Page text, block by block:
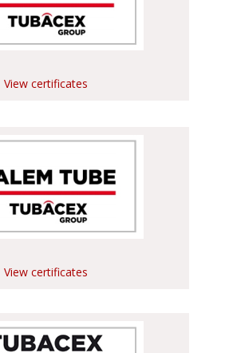
View certificates
View certificates